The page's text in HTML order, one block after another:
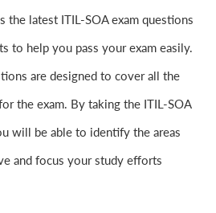
the latest ITIL-SOA exam questions
to help you pass your exam easily.
are designed to cover all the
the exam. By taking the ITIL-SOA
will be able to identify the areas
and focus your study efforts